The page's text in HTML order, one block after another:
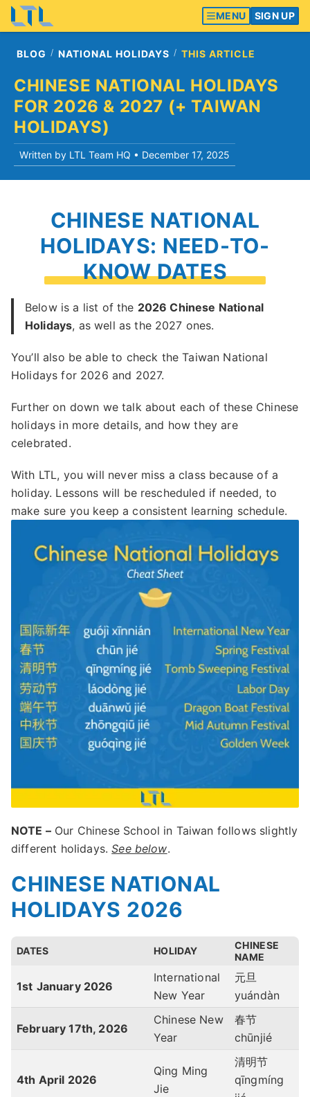
MENU SIGN UP
BLOG NATIONAL HOLIDAYS THIS ARTICLE
CHINESE NATIONAL HOLIDAYS
FOR 2026 & 2027 (+ TAIWAN
HOLIDAYS)
Written by LTL Team HQ • December 17, 2025
CHINESE NATIONAL
HOLIDAYS: NEED-TO-
KNOW DATES
Below is a list of the 2026 Chinese National
Holidays, as well as the 2027 ones.
You’ll also be able to check the Taiwan National
Holidays for 2026 and 2027.
Further on down we talk about each of these Chinese
holidays in more details, and how they are
celebrated.
With LTL, you will never miss a class because of a
holiday. Lessons will be rescheduled if needed, to
make sure you keep a consistent learning schedule.
NOTE –Our Chinese School in Taiwan follows slightly
different holidays.See below.
CHINESE NATIONAL
HOLIDAYS 2026
DATES HOLIDAY
CHINESE
NAME
1st January 2026
International
New Year
元旦
yuándàn
February 17th, 2026
Chinese New
Year
春节
chūnjié
4th April 2026
Qing Ming
Jie
清明节
qīngmíng